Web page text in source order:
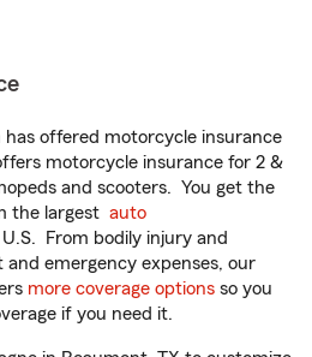
has offered motorcycle insurance
motorcycle insurance for 2 &
and scooters. You get the
the largest auto
From bodily injury and
emergency expenses, our
more coverage options so you
if you need it.